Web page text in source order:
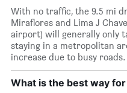
With no traffic, the 9.5 mi
Miraflores and Lima J
airport) will generally only
staying in a metropolitan
increase due to busy roads.
What is the best way